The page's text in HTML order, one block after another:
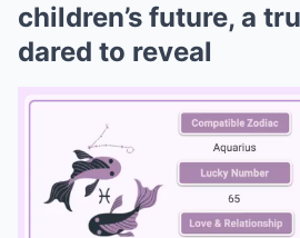
children’s future, a
dared to reveal